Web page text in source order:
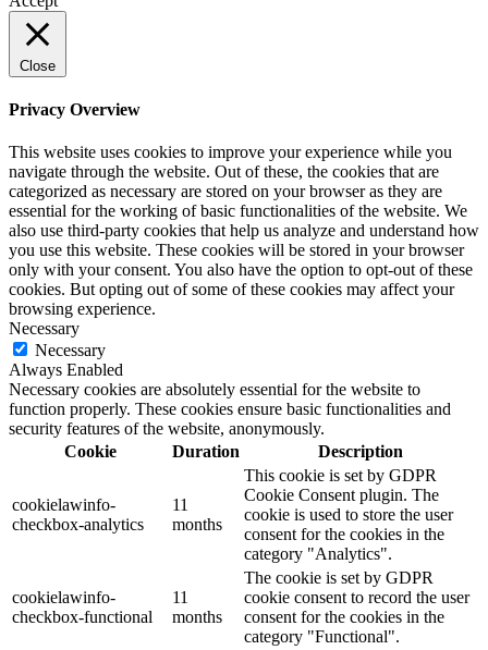
Close
Privacy Overview
This website uses cookies to improve your experience while you
navigate through the website. Out of these, the cookies that are
categorized as necessary are stored on your browser as they are
essential for the working of basic functionalities of the website. We
also use third-party cookies that help us analyze and understand how
you use this website. These cookies will be stored in your browser
only with your consent. You also have the option to opt-out of these
cookies. But opting out of some of these cookies may affect your
browsing experience.
Necessary
Necessary
Always Enabled
Necessary cookies are absolutely essential for the website to
function properly. These cookies ensure basic functionalities and
security features of the website, anonymously.
Cookie
Duration Description
cookielawinfo-
checkbox-analytics
11
months
This cookie is set by GDPR
Cookie Consent plugin. The
cookie is used to store the user
consent for the cookies in the
category "Analytics".
cookielawinfo-
checkbox-functional
11
months
The cookie is set by GDPR
cookie consent to record the user
consent for the cookies in the
category "Functional".